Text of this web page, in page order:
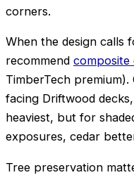
corners.
When the design calls
recommend composite
TimberTech
facing Driftwood
heaviest, but for
exposures, cedar
Tree preservation